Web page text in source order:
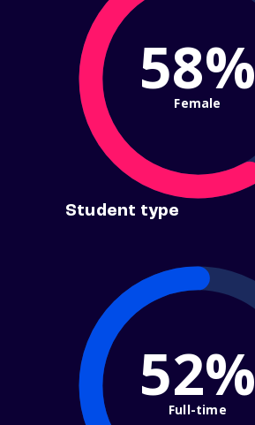
58%
Female
Student type
52%
Full-time